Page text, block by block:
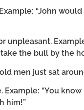
“John
unpleasant.
the bull by the
men just sat
Example: “You
him!”